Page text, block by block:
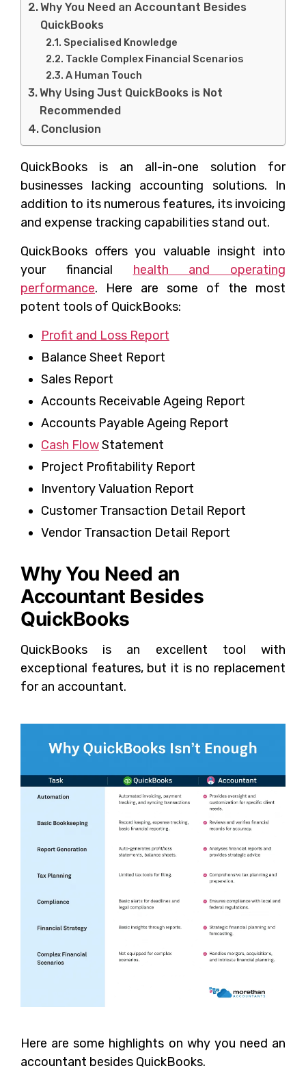
Why You Need an Accountant Besides
QuickBooks
Specialised Knowledge
Tackle Complex Financial Scenarios
A Human Touch
Why Using Just QuickBooks is Not
Recommended
Conclusion
QuickBooks is an all-in-one solution for
businesses lacking accounting solutions. In
addition to its numerous features, its invoicing
and expense tracking capabilities stand out.
QuickBooks offers you valuable insight into
your financial health and operating
performance. Here are some of the most
potent tools of QuickBooks:
Profit and Loss Report
Balance Sheet Report
Sales Report
Accounts Receivable Ageing Report
Accounts Payable Ageing Report
Cash FlowStatement
Project Profitability Report
Inventory Valuation Report
Customer Transaction Detail Report
Vendor Transaction Detail Report
Why You Need an
Accountant Besides
QuickBooks
QuickBooks is an excellent tool with
exceptional features, but it is no replacement
for an accountant.
Here are some highlights on why you need an
accountant besides QuickBooks.